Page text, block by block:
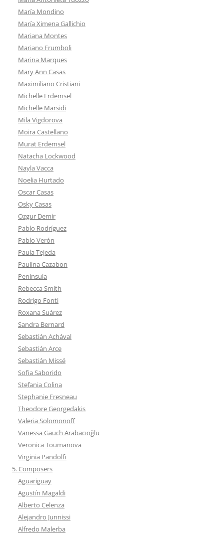
María Mondino
María Ximena Gallichio
Mariana Montes
Mariano Frumboli
Marina Marques
Mary Ann Casas
Maximiliano Cristiani
Michelle Erdemsel
Michelle Marsidi
Mila Vigdorova
Moira Castellano
Murat Erdemsel
Natacha Lockwood
Nayla Vacca
Noelia Hurtado
Oscar Casas
Osky Casas
Ozgur Demir
Pablo Rodríguez
Pablo Verón
Paula Tejeda
Paulina Cazabon
Península
Rebecca Smith
Rodrigo Fonti
Roxana Suárez
Sandra Bernard
Sebastián Achával
Sebastián Arce
Sebastián Missé
Sofia Saborido
Stefania Colina
Stephanie Fresneau
Theodore Georgedakis
Valeria Solomonoff
Vanessa Gauch Arabacıoğlu
Veronica Toumanova
Virginia Pandolfi
5. Composers
Aguariguay
Agustín Magaldi
Alberto Celenza
Alejandro Junnissi
Alfredo Malerba